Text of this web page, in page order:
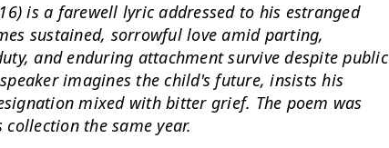
is a farewell lyric addressed to his estranged
sustained, sorrowful love amid parting,
and enduring attachment survive despite public
imagines the child's future, insists his
mixed with bitter grief. The poem was
the same year.